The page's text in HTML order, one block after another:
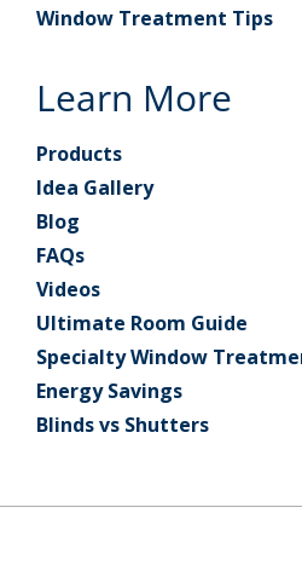
Window Treatment Tips
Learn More
Products
Idea Gallery
Blog
FAQs
Videos
Ultimate Room Guide
Specialty Window
Energy Savings
Blinds vs Shutters